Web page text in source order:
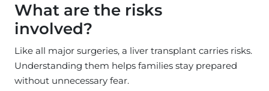
What are the risks
involved?
Like all major surgeries, a liver transplant carries risks.
Understanding them helps families stay prepared
without unnecessary fear.